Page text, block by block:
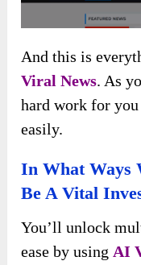
And this is
Viral News. As
hard work for you
easily.
In What Ways
Be A Vital
You’ll unlock
ease by using AI